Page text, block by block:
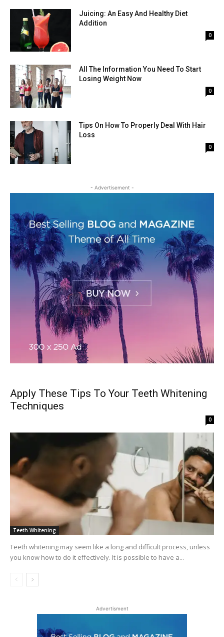
Juicing: An Easy And Healthy Diet
Addition
0
All The Information You Need To Start
Losing Weight Now
0
Tips On How To Properly Deal With Hair
Loss
0
- Advertisement -
Apply These Tips To Your Teeth Whitening
Techniques
0
Teeth Whitening
Teeth whitening may seem like a long and difficult process, unless
you know how to do it effectively. It is possible to have a...
Advertisment